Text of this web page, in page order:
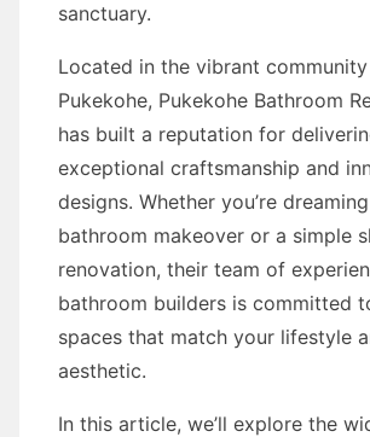
sanctuary.
Located in the vibrant
Pukekohe, Pukekohe Bathroom
has built a reputation for
exceptional craftsmanship and
designs. Whether you’re
bathroom makeover or a simple
renovation, their team of
bathroom builders is committed
spaces that match your lifestyle
aesthetic.
In this article, we’ll explore the